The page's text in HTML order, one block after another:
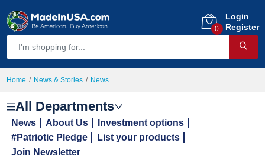
0
Login
Register
Home News & Stories News
All Departments
News About Us
Investment options
#Patriotic Pledge
List your products
Join Newsletter